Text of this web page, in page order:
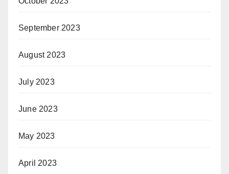
September 2023
August 2023
July 2023
June 2023
May 2023
April 2023